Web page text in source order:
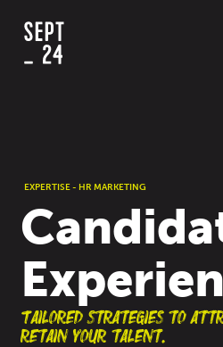
EXPERTISE - HR MARKETING
Tailored strategies to
retain your talent.